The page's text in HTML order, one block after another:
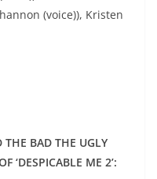
(voice)), Kristen
THE BAD THE UGLY
‘DESPICABLE ME 2’: